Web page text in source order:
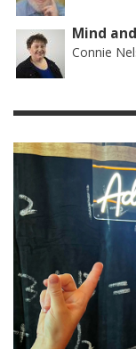
Mind
Connie